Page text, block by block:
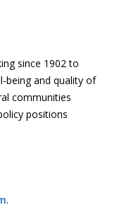
since 1902 to
being and quality of
communities
positions
. ​